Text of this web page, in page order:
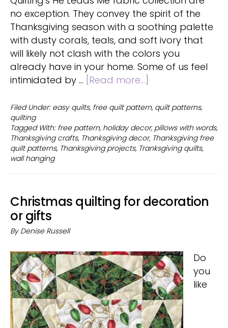
no exception. They convey the spirit of the
Thanksgiving season with a soothing palette
with dusty corals, teals, and soft ivory that
will likely not clash with the colors you
already have in your home. Some of us feel
intimidated by … [Read more...]
Quick
quilt
patterns
Filed Under: easy quilts, free quilt pattern, quilt patterns,
quilting
Tagged With: free pattern, holiday decor, pillows with words,
Thanksgiving crafts, Thanksgiving decor, Thanksgiving free
quilt patterns, Thanksgiving projects, Tranksgiving quilts,
wall hanging
Christmas quilting for decoration
or gifts
By Denise Russell
Do
you
like